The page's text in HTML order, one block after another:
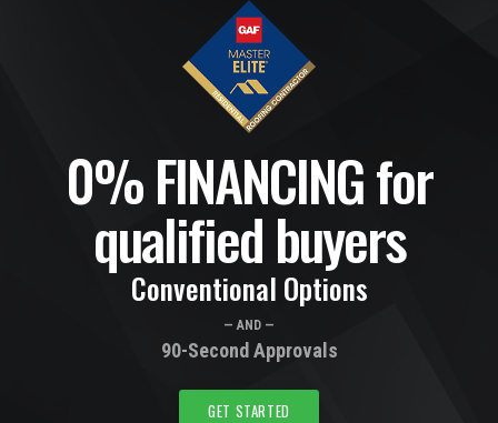
0% FINANCING for
qualified buyers
Conventional Options
— AND —
90-Second Approvals
GET STARTED